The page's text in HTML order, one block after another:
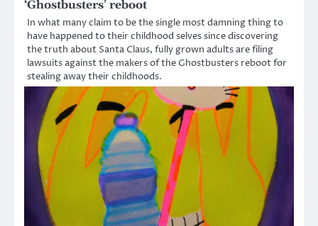
‘Ghostbusters’ reboot
In what many claim to be the single most damning thing to
have happened to their childhood selves since discovering
the truth about Santa Claus, fully grown adults are filing
lawsuits against the makers of the Ghostbusters reboot for
stealing away their childhoods.